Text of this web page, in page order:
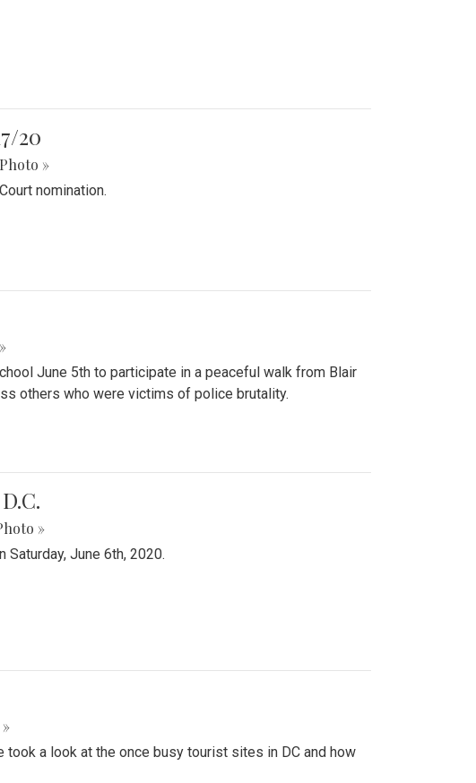
20
Photo »
nomination.
June 5th to participate in a peaceful walk from Blair
others who were victims of police brutality.
»
June 6th, 2020.
a look at the once busy tourist sites in DC and how